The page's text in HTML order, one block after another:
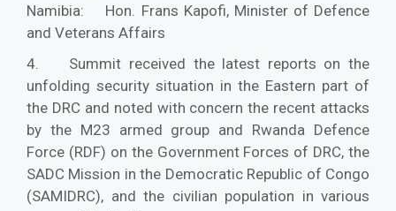
Namibia: Hon. Frans Kapofi, Minister of Defence
and Veterans Affairs
4. Summit received the latest reports on the
unfolding security situation in the Eastern part of
the DRC and noted with concern the recent attacks
by the M23 armed group and Rwanda Defence
Force (RDF) on the Government Forces of DRC, the
SADC Mission in the Democratic Republic of Congo
(SAMIDRC), and the civilian population in various